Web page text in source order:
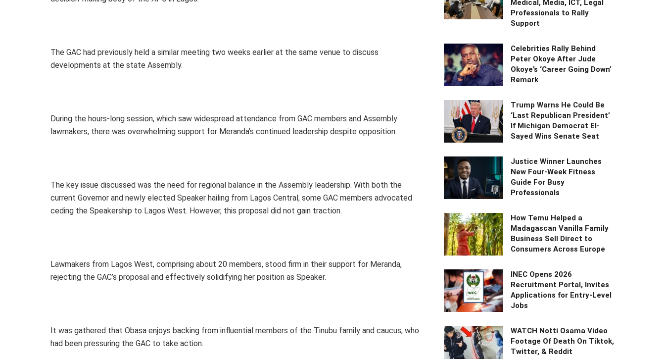
The GAC had previously held a similar meeting two weeks earlier at the same venue to discuss
developments at the state Assembly.
During the hours-long session, which saw widespread attendance from GAC members and Assembly
lawmakers, there was overwhelming support for Meranda’s continued leadership despite opposition.
The key issue discussed was the need for regional balance in the Assembly leadership. With both the
current Governor and newly elected Speaker hailing from Lagos Central, some GAC members advocated
ceding the Speakership to Lagos West. However, this proposal did not gain traction.
Lawmakers from Lagos West, comprising about 20 members, stood firm in their support for Meranda,
rejecting the GAC’s proposal and effectively solidifying her position as Speaker.
It was gathered that Obasa enjoys backing from influential members of the Tinubu family and caucus, who
had been pressuring the GAC to take action.
Medical, Media, ICT, Legal
Professionals to Rally
Support
Celebrities Rally Behind
Peter Okoye After Jude
Okoye’s ‘Career Going Down’
Remark
Trump Warns He Could Be
‘Last Republican President’
If Michigan Democrat El-
Sayed Wins Senate Seat
Justice Winner Launches
New Four-Week Fitness
Guide For Busy
Professionals
How Temu Helped a
Madagascan Vanilla Family
Business Sell Direct to
Consumers Across Europe
INEC Opens 2026
Recruitment Portal, Invites
Applications for Entry-Level
Jobs
WATCH Notti Osama Video
Footage Of Death On Tiktok,
Twitter, & Reddit